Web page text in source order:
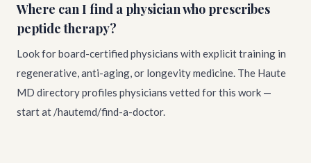
Where can I find a physician who prescribes
peptide therapy?
Look for board-certified physicians with explicit training in
regenerative, anti-aging, or longevity medicine. The Haute
MD directory profiles physicians vetted for this work —
start at /hautemd/find-a-doctor.